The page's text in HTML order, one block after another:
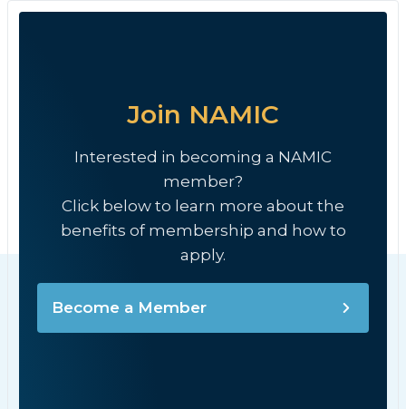
Join NAMIC
Interested in becoming a NAMIC
member?
Click below to learn more about the
benefits of membership and how to
apply.
Become a Member